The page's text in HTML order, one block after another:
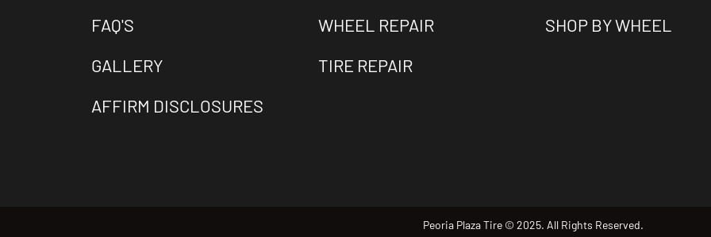
FAQ'S
GALLERY
AFFIRM DISCLOSURES
WHEEL REPAIR
TIRE REPAIR
SHOP BY WHEEL
Peoria Plaza Tire © 2025. All Rights Reserved.